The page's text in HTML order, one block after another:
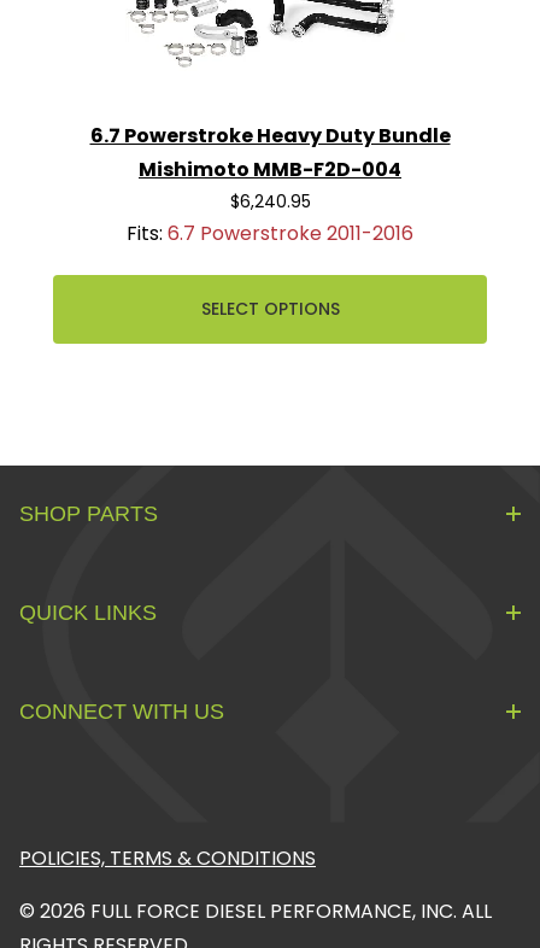
6.7 Powerstroke Heavy Duty Bundle
Mishimoto MMB-F2D-004
$6,240.95
Fits: 6.7 Powerstroke 2011-2016
SELECT OPTIONS
SHOP PARTS
QUICK LINKS
CONNECT WITH US
POLICIES, TERMS & CONDITIONS
© 2026 FULL FORCE DIESEL PERFORMANCE, INC. ALL